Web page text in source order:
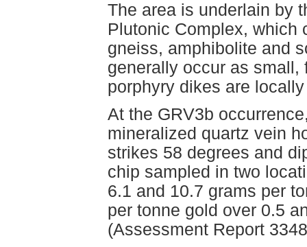
The area is underlain by
Plutonic Complex, which
gneiss, amphibolite and
generally occur as small,
porphyry dikes are
At the GRV3b
mineralized quartz vein
strikes 58 degrees and
chip sampled in two
6.1 and 10.7 grams per
per tonne gold over 0.5
(Assessment Report